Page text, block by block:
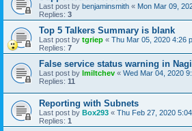
Last post by benjaminsmith « Mon Mar 09,
Replies: 3
Top 5 Talkers Summary is blank
Last post by tgriep « Thu Mar 05, 2020 4:26
Replies: 7
False service status warning in
Last post by lmiltchev « Wed Mar 04, 2020
Replies: 11
Reporting with Subnets
Last post by Box293 « Thu Feb 27, 2020
Replies: 1